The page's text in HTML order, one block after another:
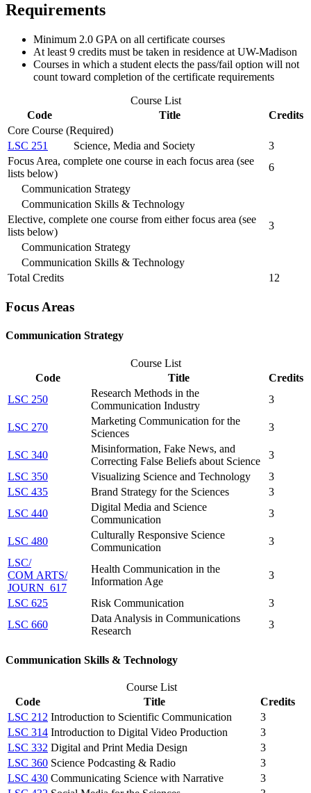
Requirements
Minimum 2.0 GPA on all certificate courses
At least 9 credits must be taken in residence at UW-Madison
Courses in which a student elects the pass/fail option will not
count toward completion of the certificate requirements
Course List
Code
Title
Credits
Core Course (Required)
LSC 251
Science, Media and Society
3
Focus Area, complete one course in each focus area (see
lists below)
6
Communication Strategy
Communication Skills & Technology
Elective, complete one course from either focus area (see
lists below)
3
Communication Strategy
Communication Skills & Technology
Total Credits
12
Focus Areas
Communication Strategy
Course List
Code
Title
Credits
LSC 250
Research Methods in the
Communication Industry
3
LSC 270
Marketing Communication for the
Sciences
3
LSC 340
Misinformation, Fake News, and
Correcting False Beliefs about Science
3
LSC 350
Visualizing Science and Technology
3
LSC 435
Brand Strategy for the Sciences
3
LSC 440
Digital Media and Science
Communication
3
LSC 480
Culturally Responsive Science
Communication
3
LSC/​
COM ARTS/​
JOURN 617
Health Communication in the
Information Age
3
LSC 625 Risk Communication
3
LSC 660
Data Analysis in Communications
Research
3
Communication Skills & Technology
Course List
Code
Title
Credits
LSC 212 Introduction to Scientific Communication
3
LSC 314 Introduction to Digital Video Production
3
LSC 332 Digital and Print Media Design
3
LSC 360 Science Podcasting & Radio
3
LSC 430 Communicating Science with Narrative
3